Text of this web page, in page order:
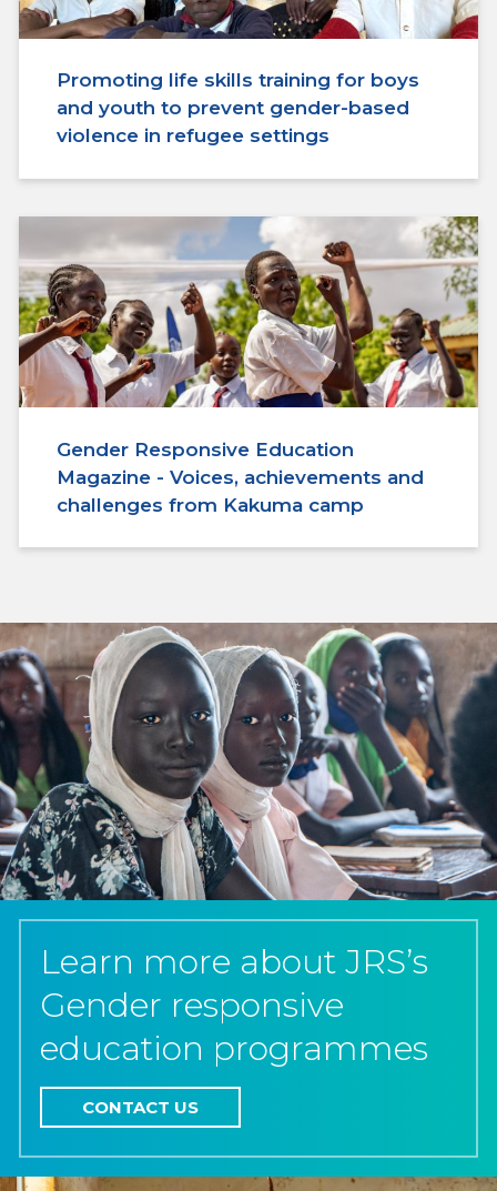
Promoting life skills training for boys
and youth to prevent gender-based
violence in refugee settings
Gender Responsive Education
Magazine - Voices, achievements and
challenges from Kakuma camp
Learn more about JRS’s
Gender responsive
education programmes
CONTACT US